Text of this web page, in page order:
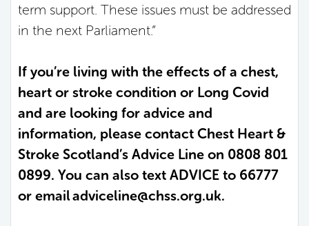
term support. These issues must be addressed
in the next Parliament.”
If you’re living with the effects of a chest,
heart or stroke condition or Long Covid
and are looking for advice and
information, please contact Chest Heart &
Stroke Scotland’s Advice Line on 0808 801
0899. You can also text ADVICE to 66777
or emailadviceline@chss.org.uk.